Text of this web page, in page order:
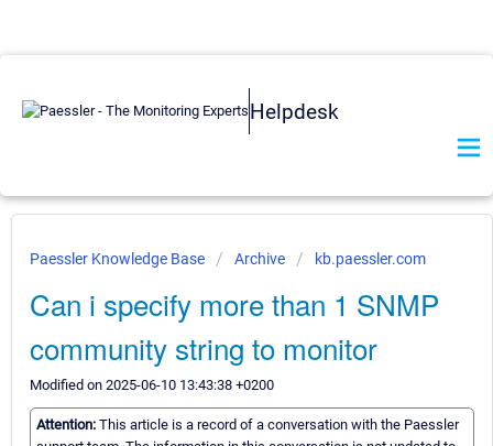
Helpdesk
Paessler Knowledge Base Archive kb.paessler.com
Can i specify more than 1 SNMP
community string to monitor
Modified on 2025-06-10 13:43:38 +0200
Attention: This article is a record of a conversation with the Paessler